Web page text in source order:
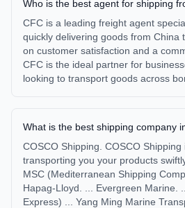
Who is the best agent for shipping
CFC is a leading freight agent
quickly delivering goods from China
on customer satisfaction and a
CFC is the ideal partner for
looking to transport goods across
What is the best shipping company
COSCO Shipping. COSCO
transporting you your products
MSC (Mediterranean Shipping
Hapag-Lloyd. ... Evergreen Marine.
Express) ... Yang Ming Marine